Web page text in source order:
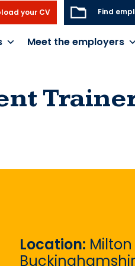
your CV Find
Meet the employers
Location: